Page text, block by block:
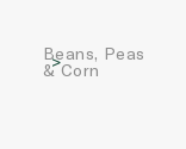
Beans, Peas
& Corn